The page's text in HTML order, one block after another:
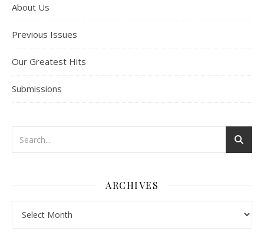
About Us
Previous Issues
Our Greatest Hits
Submissions
ARCHIVES